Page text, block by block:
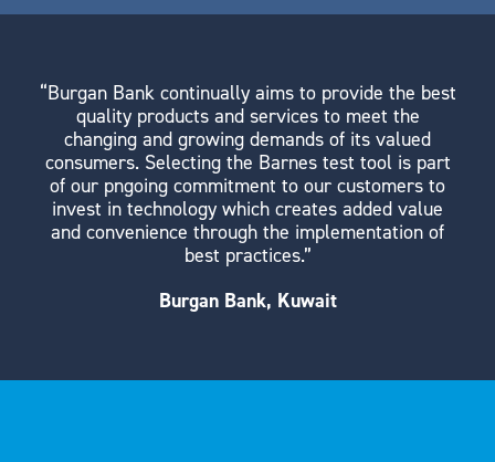
“Burgan Bank continually aims to provide the best
quality products and services to meet the
changing and growing demands of its valued
consumers. Selecting the Barnes test tool is part
of our pngoing commitment to our customers to
invest in technology which creates added value
and convenience through the implementation of
best practices.”
Burgan Bank, Kuwait